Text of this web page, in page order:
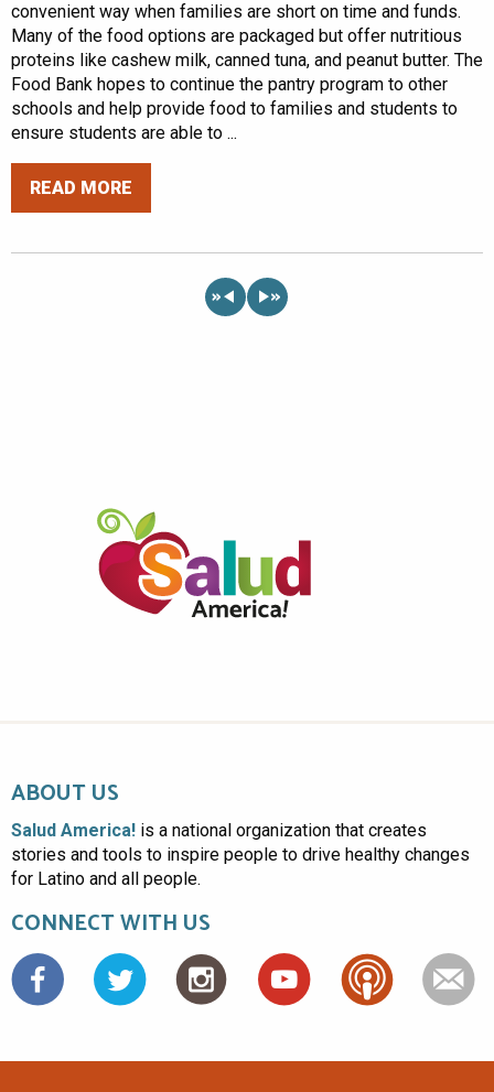
convenient way when families are short on time and funds.
Many of the food options are packaged but offer nutritious
proteins like cashew milk, canned tuna, and peanut butter. The
Food Bank hopes to continue the pantry program to other
schools and help provide food to families and students to
ensure students are able to ...
READ MORE
« »
ABOUT US
Salud America! is a national organization that creates
stories and tools to inspire people to drive healthy changes
for Latino and all people.
CONNECT WITH US
Facebook